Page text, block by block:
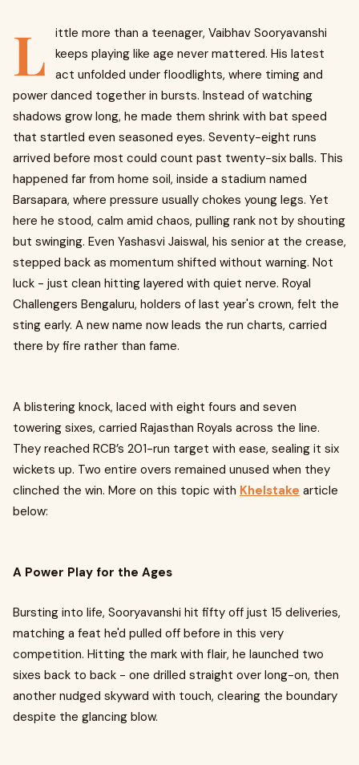
L
ittle more than a teenager, Vaibhav Sooryavanshi
keeps playing like age never mattered. His latest
act unfolded under floodlights, where timing and
power danced together in bursts. Instead of watching
shadows grow long, he made them shrink with bat speed
that startled even seasoned eyes. Seventy-eight runs
arrived before most could count past twenty-six balls. This
happened far from home soil, inside a stadium named
Barsapara, where pressure usually chokes young legs. Yet
here he stood, calm amid chaos, pulling rank not by shouting
but swinging. Even Yashasvi Jaiswal, his senior at the crease,
stepped back as momentum shifted without warning. Not
luck - just clean hitting layered with quiet nerve. Royal
Challengers Bengaluru, holders of last year's crown, felt the
sting early. A new name now leads the run charts, carried
there by fire rather than fame.
A blistering knock, laced with eight fours and seven
towering sixes, carried Rajasthan Royals across the line.
They reached RCB’s 201-run target with ease, sealing it six
wickets up. Two entire overs remained unused when they
clinched the win. More on this topic with Khelstake article
below:
A Power Play for the Ages
Bursting into life, Sooryavanshi hit fifty off just 15 deliveries,
matching a feat he'd pulled off before in this very
competition. Hitting the mark with flair, he launched two
sixes back to back - one drilled straight over long-on, then
another nudged skyward with touch, clearing the boundary
despite the glancing blow.